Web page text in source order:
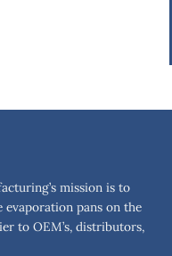
mission is to
pans on the
to OEM’s, distributors,